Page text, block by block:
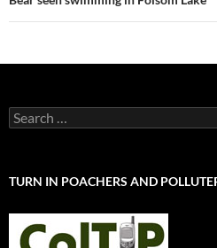
Search
for:
TURN IN POACHERS AND